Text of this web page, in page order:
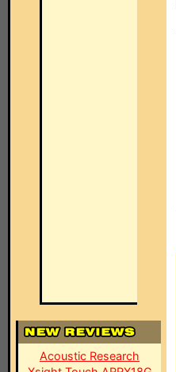
Acoustic Research